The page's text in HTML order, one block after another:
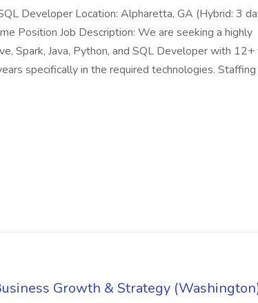
Developer Location: Alpharetta, GA (Hybrid: 3
Position Job Description: We are seeking a highly
Spark, Java, Python, and SQL Developer with 12+
specifically in the required technologies.
Growth & Strategy